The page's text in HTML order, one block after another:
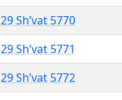
29 Sh’vat 5770
29 Sh’vat 5771
29 Sh’vat 5772